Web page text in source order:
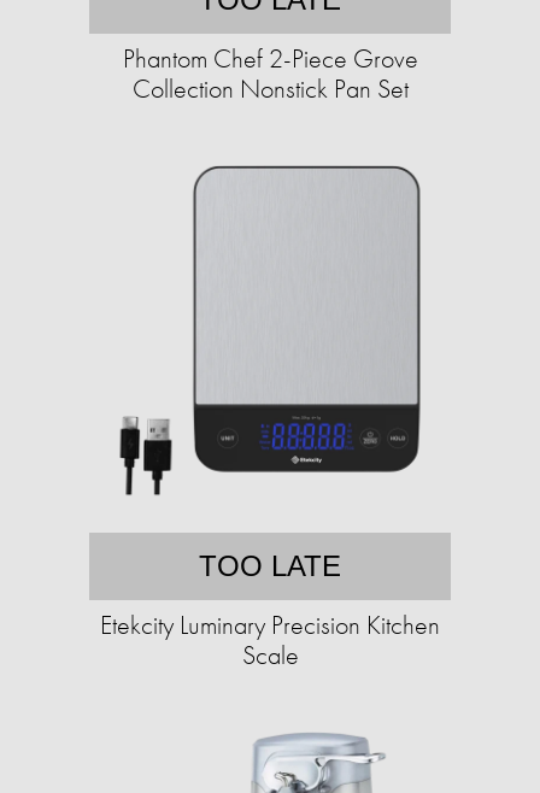
Phantom Chef 2-Piece Grove
Collection Nonstick Pan Set
TOO LATE
Etekcity Luminary Precision Kitchen
Scale